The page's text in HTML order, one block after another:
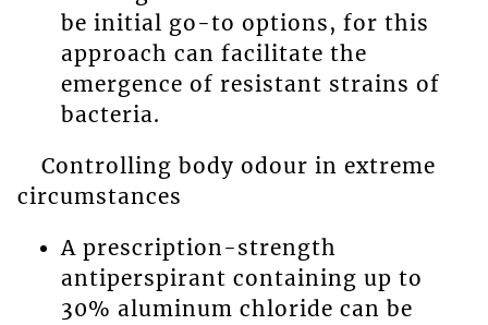
be initial go-to options, for this
approach can facilitate the
emergence of resistant strains of
bacteria.
Controlling body odour in extreme
circumstances
A prescription-strength
antiperspirant containing up to
30% aluminum chloride can be